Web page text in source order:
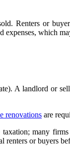
Renters or
which
A landlord or
renovations are
many
renters or buyers